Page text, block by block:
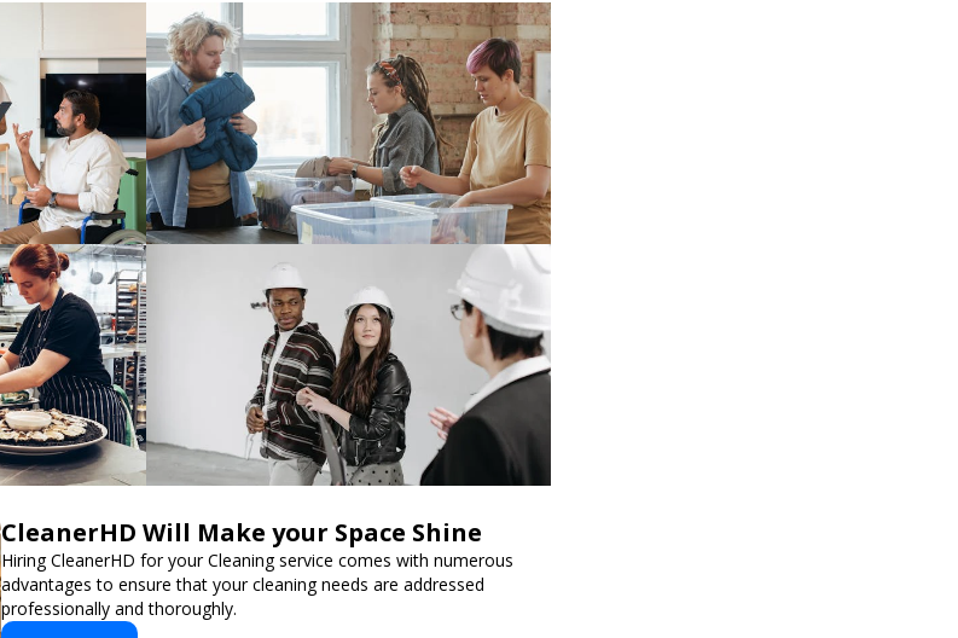
CleanerHD Will Make your Space Shine
Hiring CleanerHD for your Cleaning service comes with numerous
advantages to ensure that your cleaning needs are addressed
professionally and thoroughly.